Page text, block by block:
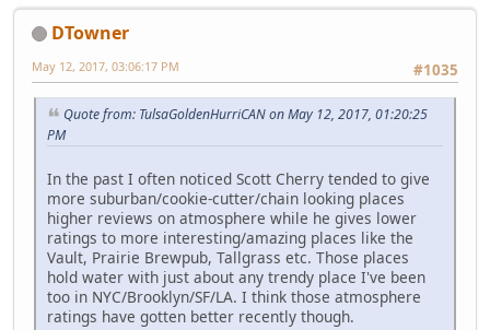
DTowner
#1035
May 12, 2017, 03:06:17 PM
Quote from: TulsaGoldenHurriCAN on May 12, 2017, 01:20:25
PM
In the past I often noticed Scott Cherry tended to give
more suburban/cookie-cutter/chain looking places
higher reviews on atmosphere while he gives lower
ratings to more interesting/amazing places like the
Vault, Prairie Brewpub, Tallgrass etc. Those places
hold water with just about any trendy place I've been
too in NYC/Brooklyn/SF/LA. I think those atmosphere
ratings have gotten better recently though.